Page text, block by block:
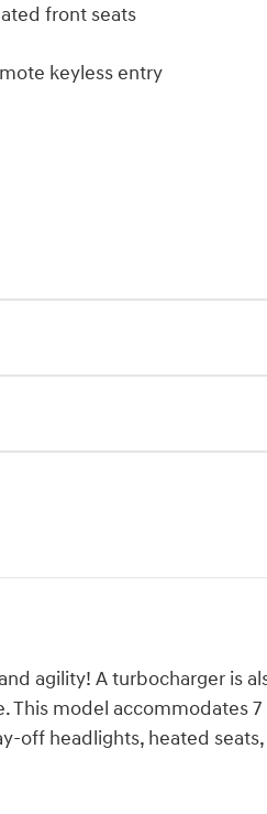
front seats
keyless entry
agility! A turbocharger is
This model accommodates 7
off headlights, heated seats,